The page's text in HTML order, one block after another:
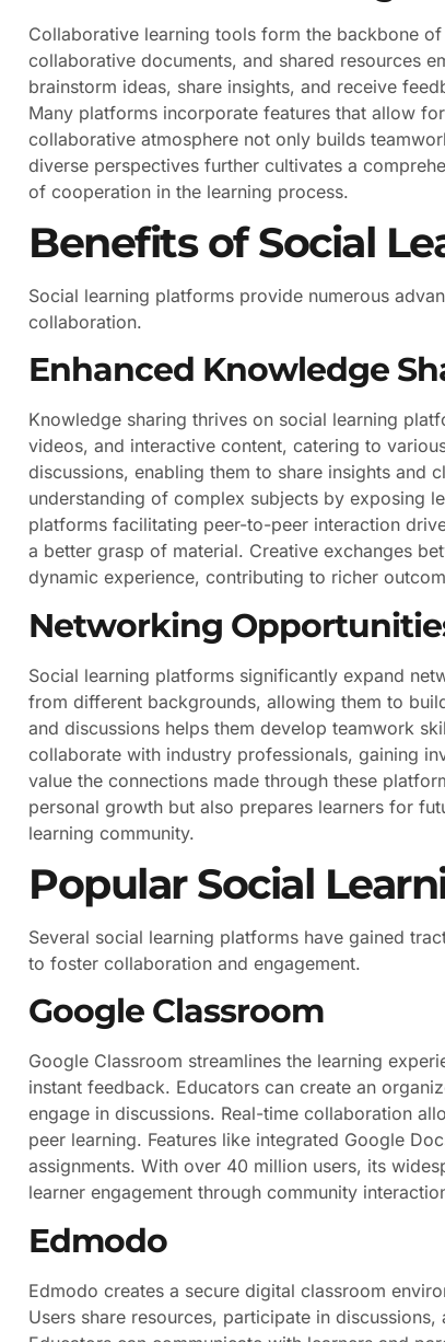
Collaborative learning tools form the backbone
collaborative documents, and shared resources
brainstorm ideas, share insights, and receive
Many platforms incorporate features that allow
collaborative atmosphere not only builds
diverse perspectives further cultivates a
of cooperation in the learning process.
Benefits of Social
Social learning platforms provide numerous
collaboration.
Enhanced Knowledge
Knowledge sharing thrives on social learning
videos, and interactive content, catering to
discussions, enabling them to share insights and
understanding of complex subjects by exposing
platforms facilitating peer-to-peer interaction
a better grasp of material. Creative exchanges
dynamic experience, contributing to richer
Networking
Social learning platforms significantly expand
from different backgrounds, allowing them to
and discussions helps them develop teamwork
collaborate with industry professionals, gaining
value the connections made through these
personal growth but also prepares learners for
learning community.
Popular Social
Several social learning platforms have gained
to foster collaboration and engagement.
Google Classroom
Google Classroom streamlines the learning
instant feedback. Educators can create an
engage in discussions. Real-time collaboration
peer learning. Features like integrated Google
assignments. With over 40 million users, its
learner engagement through community
Edmodo
Edmodo creates a secure digital classroom
Users share resources, participate in